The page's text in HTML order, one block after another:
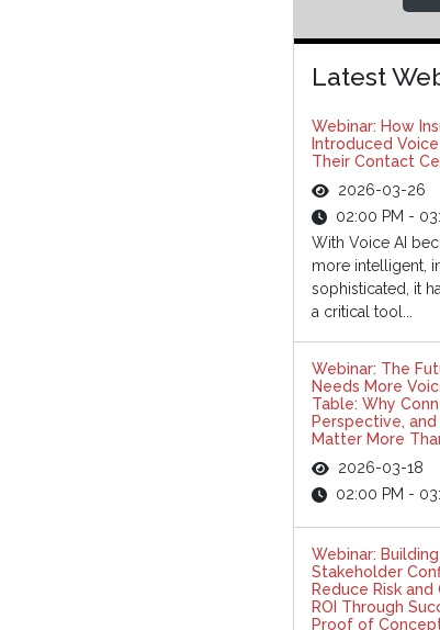
Latest
Webinar: How
Introduced
Their Contact
2026-03-26
02:00 PM -
With Voice AI
more intelligent,
sophisticated, it
a critical tool...
Webinar: The
Needs More
Table: Why
Perspective,
Matter More
2026-03-18
02:00 PM -
Webinar: Building
Stakeholder
Reduce Risk
ROI Through
Proof of